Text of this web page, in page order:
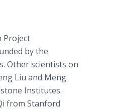
Project
by the
Other scientists on
Liu and Meng
Institutes.
from Stanford